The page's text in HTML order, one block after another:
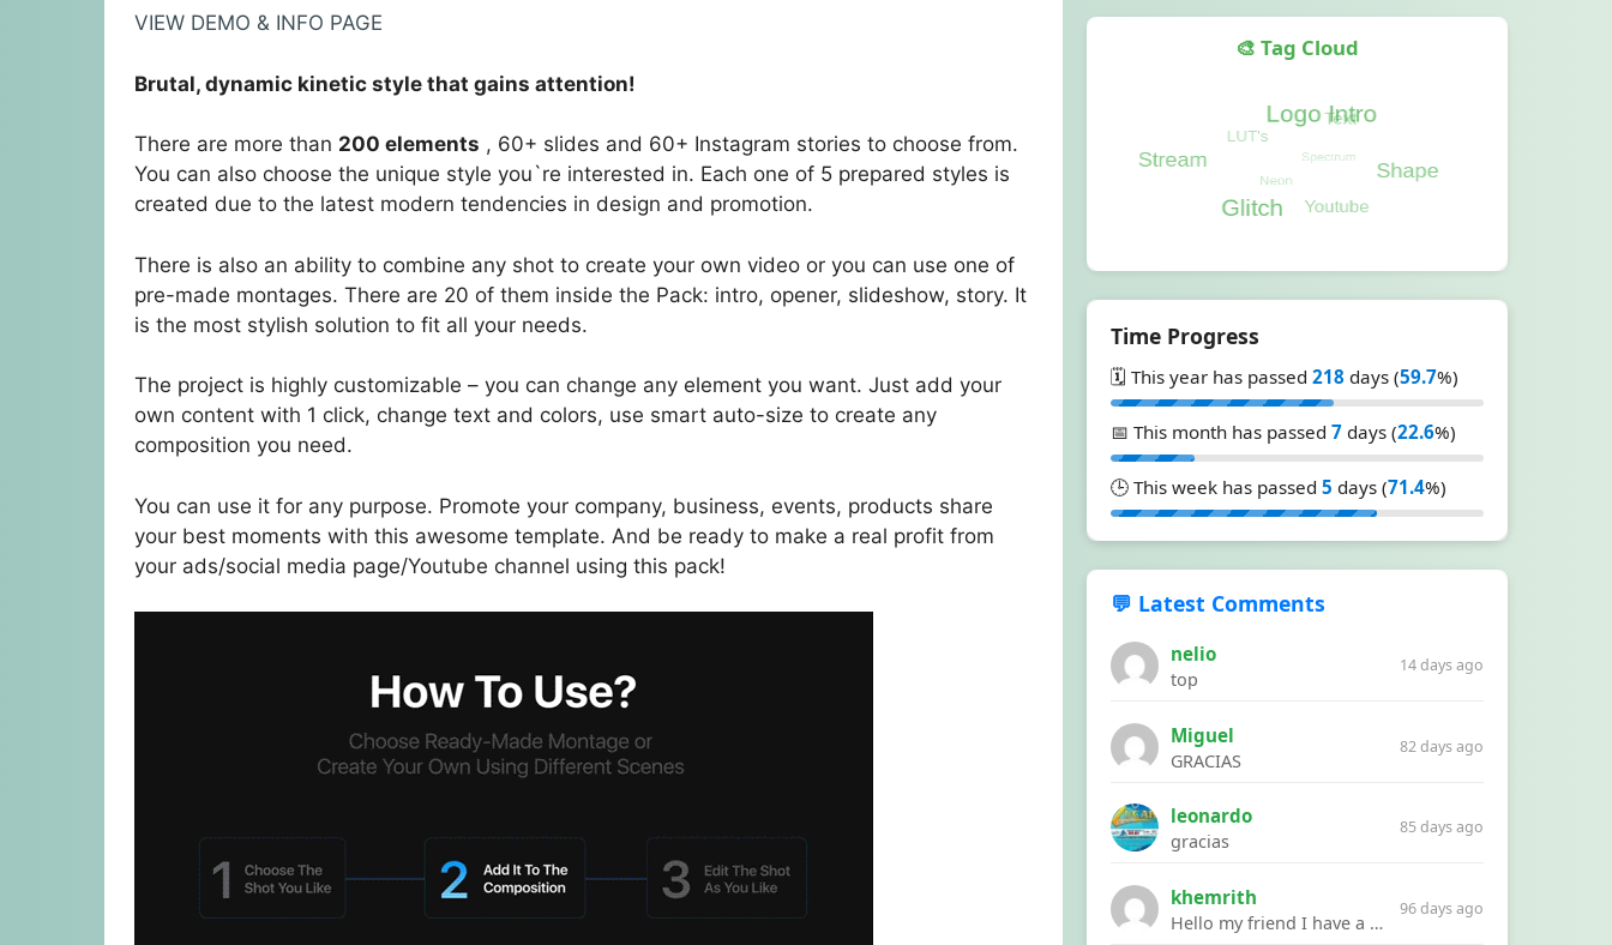
VIEW DEMO & INFO PAGE
Brutal, dynamic kinetic style that gains attention!
There are more than 200 elements , 60+ slides and 60+ Instagram stories to choose from.
You can also choose the unique style you`re interested in. Each one of 5 prepared styles is
created due to the latest modern tendencies in design and promotion.
There is also an ability to combine any shot to create your own video or you can use one of
pre-made montages. There are 20 of them inside the Pack: intro, opener, slideshow, story. It
is the most stylish solution to fit all your needs.
The project is highly customizable – you can change any element you want. Just add your
own content with 1 click, change text and colors, use smart auto-size to create any
composition you need.
You can use it for any purpose. Promote your company, business, events, products share
your best moments with this awesome template. And be ready to make a real profit from
your ads/social media page/Youtube channel using this pack!
🎨 Tag Cloud
Time Progress
🗓️ This year has passed 218 days (59.7%)
📅 This month has passed 7 days (22.6%)
🕒 This week has passed 5 days (71.4%)
💬 Latest Comments
nelio
top
14 days ago
Miguel
GRACIAS
82 days ago
leonardo
gracias
85 days ago
khemrith
Hello my friend I have a problem with a file your website Link:https://introdownload.com/ae-teamplate/product-promo/animated-product-mockups-cosmetics-pack.html
96 days ago